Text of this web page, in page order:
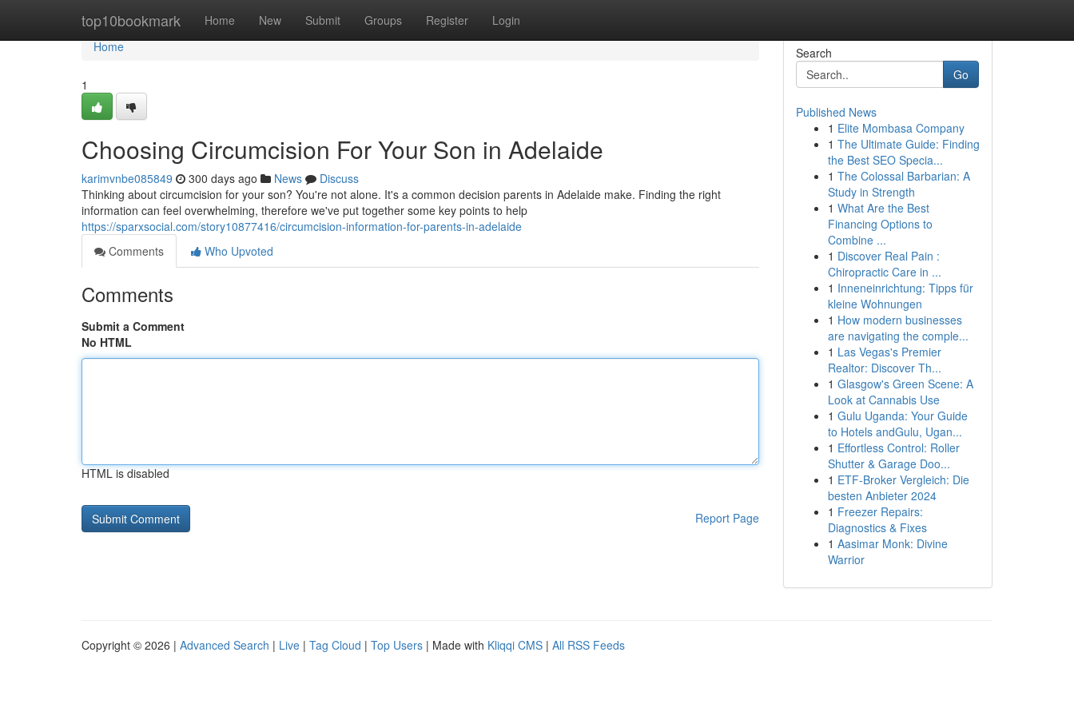
top10bookmark Home New Submit Groups Register Login
Home
Home
1
Choosing Circumcision For Your Son in Adelaide
karimvnbe085849 300 days ago News
Discuss
Thinking about circumcision for your son? You're not alone. It's a common decision parents in Adelaide make. Finding the right
information can feel overwhelming, therefore we've put together some key points to help
https://sparxsocial.com/story10877416/circumcision-information-for-parents-in-adelaide
Comments
Who Upvoted
Comments
Submit a Comment
No HTML
HTML is disabled
Report Page
Search
Go
Published News
1 Elite Mombasa Company
1 The Ultimate Guide: Finding
the Best SEO Specia...
1 The Colossal Barbarian: A
Study in Strength
1 What Are the Best
Financing Options to
Combine ...
1 Discover Real Pain :
Chiropractic Care in ...
1 Inneneinrichtung: Tipps für
kleine Wohnungen
1 How modern businesses
are navigating the comple...
1 Las Vegas's Premier
Realtor: Discover Th...
1 Glasgow's Green Scene: A
Look at Cannabis Use
1 Gulu Uganda: Your Guide
to Hotels andGulu, Ugan...
1 Effortless Control: Roller
Shutter & Garage Doo...
1 ETF-Broker Vergleich: Die
besten Anbieter 2024
1 Freezer Repairs:
Diagnostics & Fixes
1 Aasimar Monk: Divine
Warrior
Copyright © 2026 | Advanced Search | Live | Tag Cloud | Top Users | Made with Kliqqi CMS | All RSS Feeds